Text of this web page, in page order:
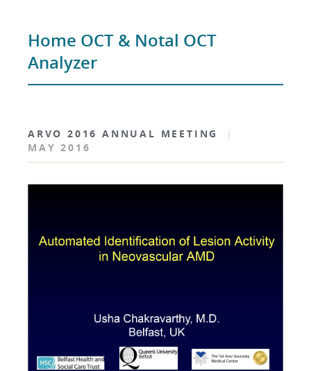
Home OCT & Notal OCT
Analyzer
ARVO 2016 ANNUAL MEETING
|
MAY 2016